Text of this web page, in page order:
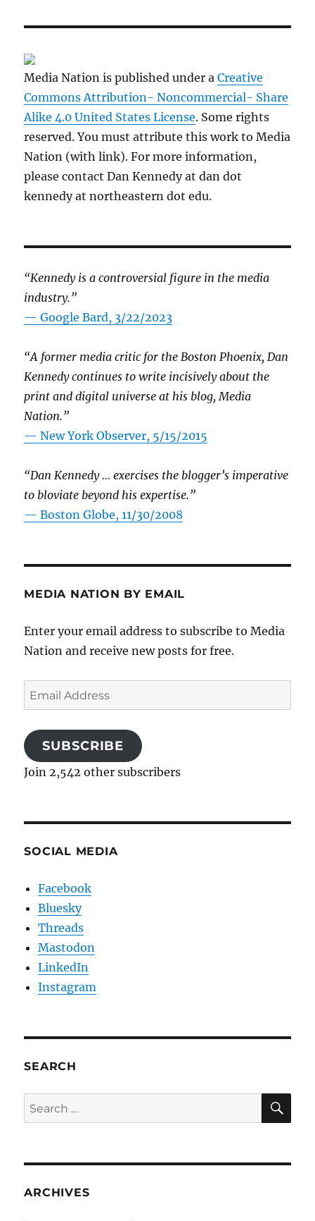
Media Nation is published under aCreative
Commons Attribution- Noncommercial- Share
Alike 4.0 United States License. Some rights
reserved. You must attribute this work to Media
Nation (with link). For more information,
please contact Dan Kennedy at dan dot
kennedy at northeastern dot edu.
“Kennedy is a controversial figure in the media
industry.”
— Google Bard, 3/22/2023
“A former media critic for the Boston Phoenix, Dan
Kennedy continues to write incisively about the
print and digital universe at his blog, Media
Nation.”
—New York Observer, 5/15/2015
“Dan Kennedy … exercises the blogger’s imperative
to bloviate beyond his expertise.”
—Boston Globe, 11/30/2008
MEDIA NATION BY EMAIL
Enter your email address to subscribe to Media
Nation and receive new posts for free.
Email
Address
SUBSCRIBE
Join 2,542 other subscribers
SOCIAL MEDIA
Facebook
Bluesky
Threads
Mastodon
LinkedIn
Instagram
SEARCH
Search
for:
ARCHIVES